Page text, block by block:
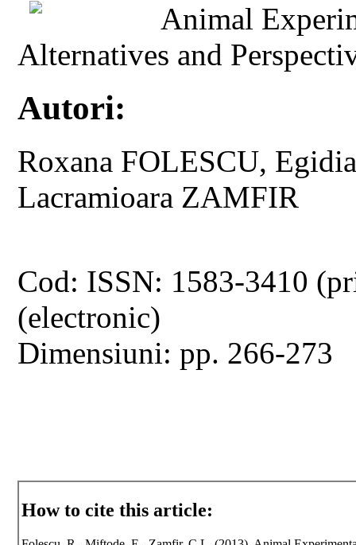
Animal
Alternatives and
Autori:
Roxana FOLESCU,
Lacramioara ZAMFIR
Cod: ISSN: 1583-3410
(electronic)
Dimensiuni: pp. 266-273
How to cite this article: